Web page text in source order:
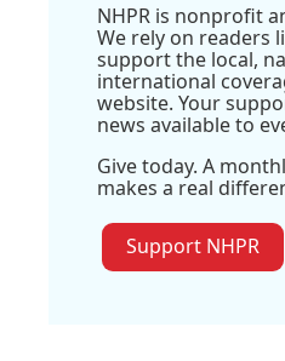
NHPR is nonprofit
We rely on readers
support the local,
international
website. Your
news available to
Give today. A
makes a real
Support NHPR